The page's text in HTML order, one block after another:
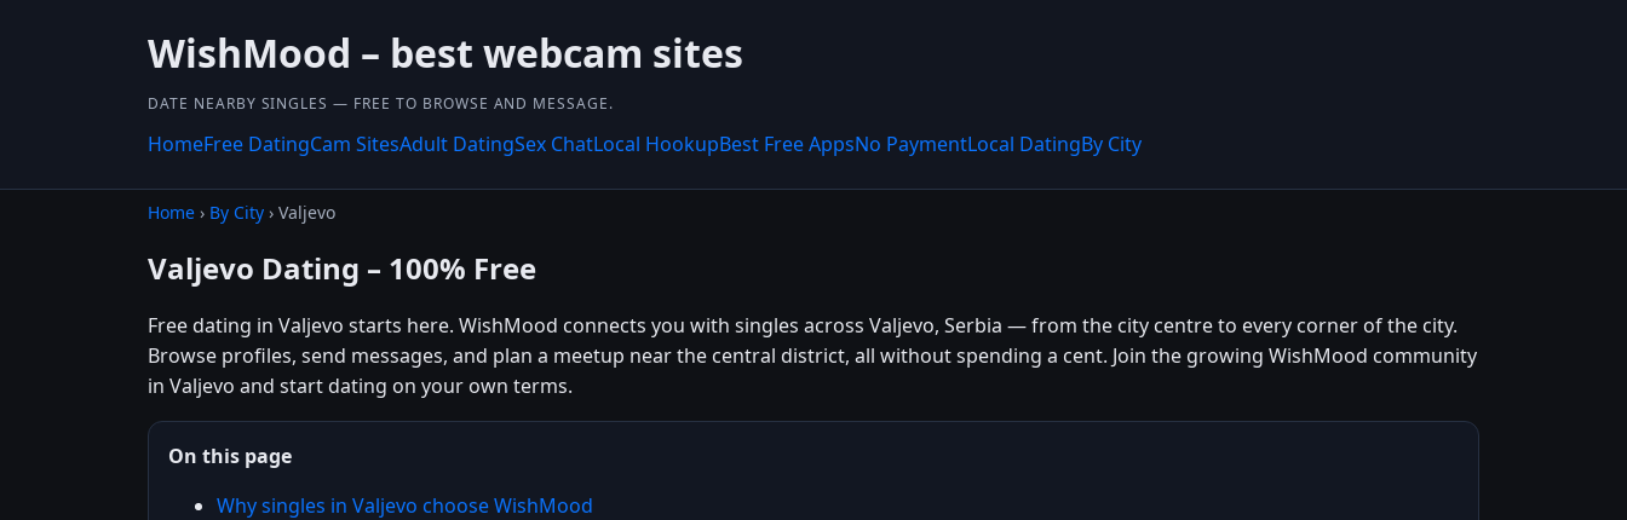
WishMood – best webcam sites
DATE NEARBY SINGLES — FREE TO BROWSE AND MESSAGE.
HomeFree DatingCam SitesAdult DatingSex ChatLocal HookupBest Free AppsNo PaymentLocal DatingBy City
Home › By City › Valjevo
Valjevo Dating – 100% Free
Free dating in Valjevo starts here. WishMood connects you with singles across Valjevo, Serbia — from the city centre to every corner of the city.
Browse profiles, send messages, and plan a meetup near the central district, all without spending a cent. Join the growing WishMood community
in Valjevo and start dating on your own terms.
On this page
Why singles in Valjevo choose WishMood